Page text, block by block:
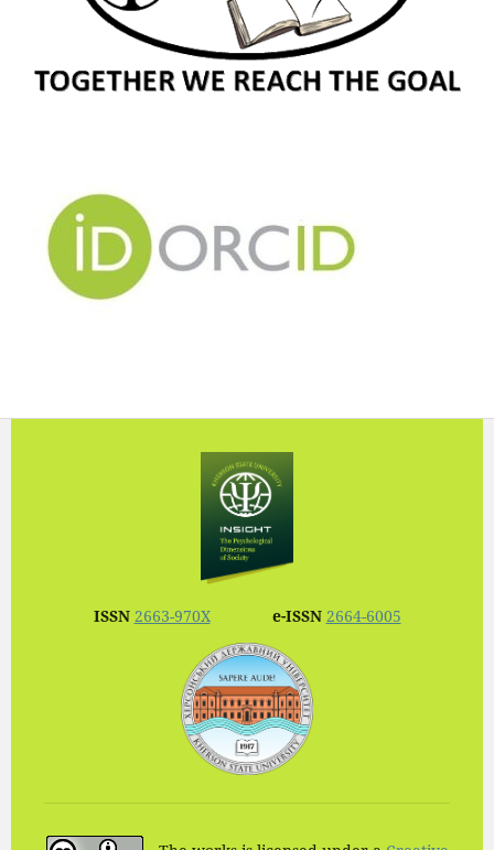
ISSN 2663-970X e-ISSN 2664-6005